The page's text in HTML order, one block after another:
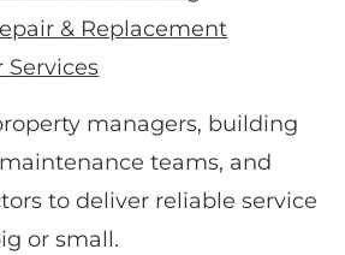
& Replacement
Services
managers, building
teams, and
to deliver reliable service
or small.